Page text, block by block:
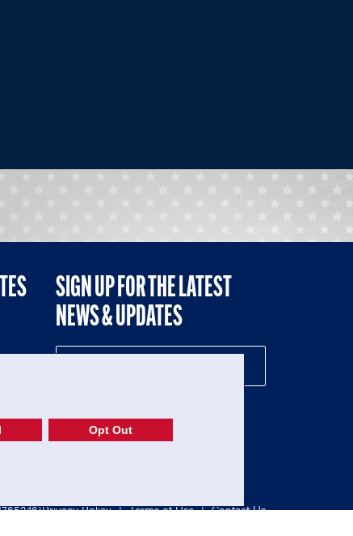
SIGN UP FOR THE LATEST
NEWS & UPDATES
Privacy Policy | Terms of Use | Contact Us
Opt Out